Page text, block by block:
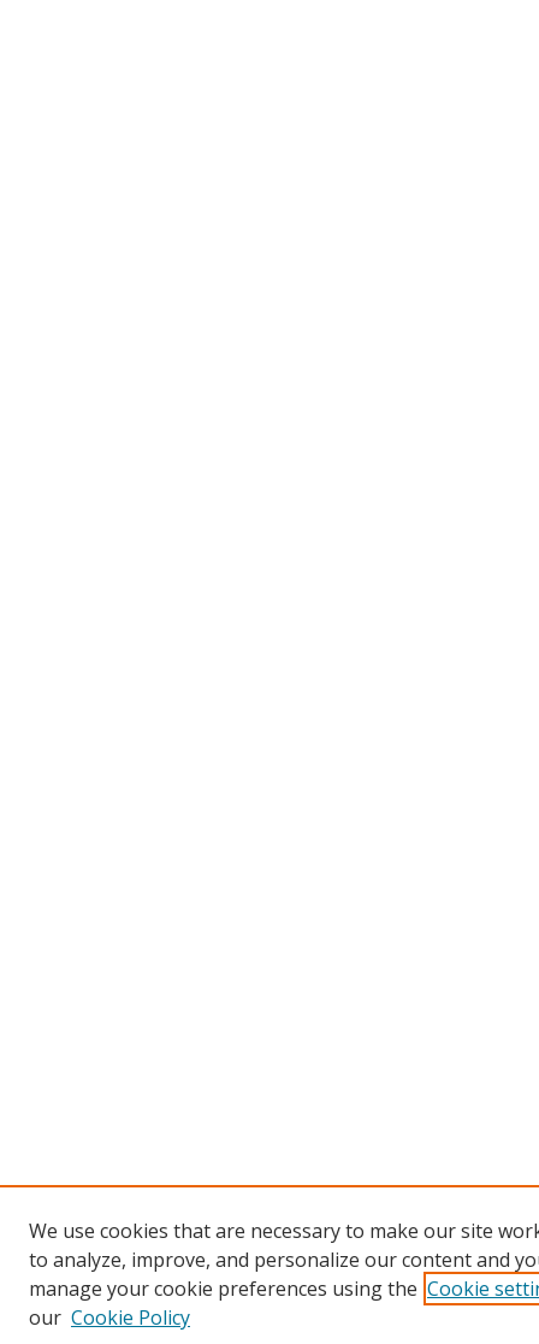
We use cookies that are necessary to make our site
to analyze, improve, and personalize our content and
manage your cookie preferences using the Cookie
our Cookie Policy